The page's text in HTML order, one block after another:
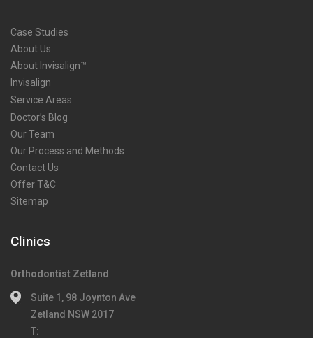
Case Studies
About Us
About Invisalign™
Invisalign
Service Areas
Doctor’s Blog
Our Team
Our Process and Methods
Contact Us
Offer T&C
Sitemap
Clinics
Orthodontist Zetland
Suite 1, 98 Joynton Ave
Zetland NSW 2017
T: